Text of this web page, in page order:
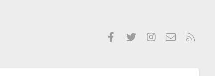
FacebookTwitterInstagramContact us